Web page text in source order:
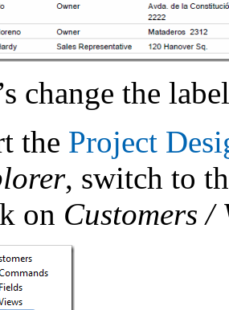
change the
the Project
, switch to
on Customers /